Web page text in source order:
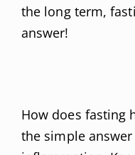
the long term,
answer!
How does fasting
the simple